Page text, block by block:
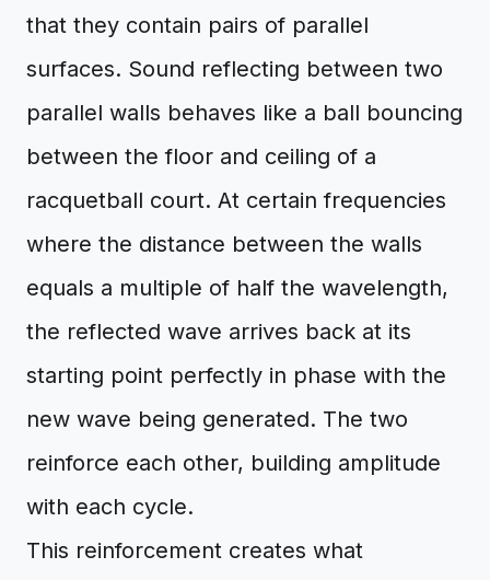
that they contain pairs of parallel
surfaces. Sound reflecting between two
parallel walls behaves like a ball bouncing
between the floor and ceiling of a
racquetball court. At certain frequencies
where the distance between the walls
equals a multiple of half the wavelength,
the reflected wave arrives back at its
starting point perfectly in phase with the
new wave being generated. The two
reinforce each other, building amplitude
with each cycle.
This reinforcement creates what